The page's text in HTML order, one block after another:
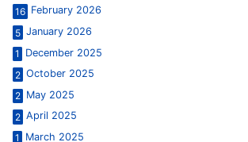
16 February 2026
5 January 2026
1
December 2025
2 October 2025
2 May 2025
2 April 2025
1
March 2025